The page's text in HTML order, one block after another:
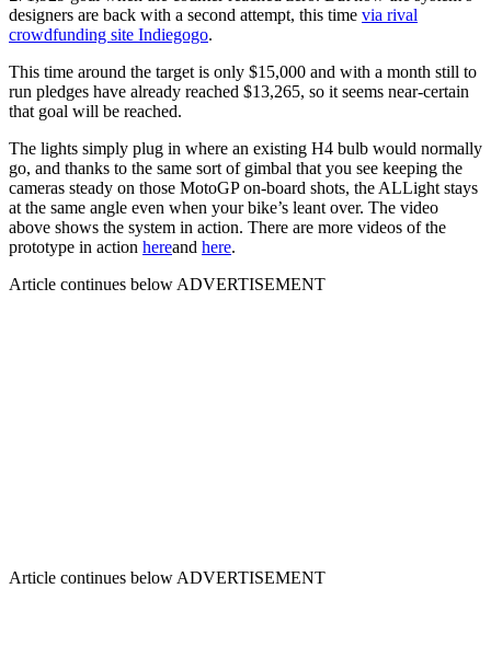
designers are back with a second attempt, this time via rival
crowdfunding site Indiegogo.
This time around the target is only $15,000 and with a month still to
run pledges have already reached $13,265, so it seems near-certain
that goal will be reached.
The lights simply plug in where an existing H4 bulb would normally
go, and thanks to the same sort of gimbal that you see keeping the
cameras steady on those MotoGP on-board shots, the ALLight stays
at the same angle even when your bike’s leant over. The video
above shows the system in action. There are more videos of the
prototype in action hereand here.
Article continues below ADVERTISEMENT
Article continues below ADVERTISEMENT